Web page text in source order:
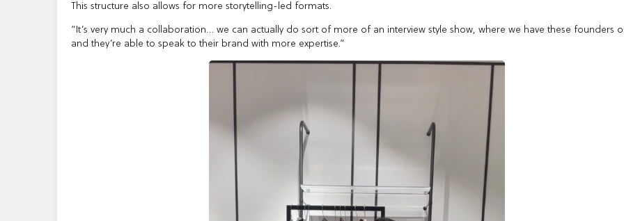
This structure also allows for more storytelling-led formats.
“It’s very much a collaboration… we can actually do sort of more of an interview style show, where we have these founders
and they’re able to speak to their brand with more expertise.”